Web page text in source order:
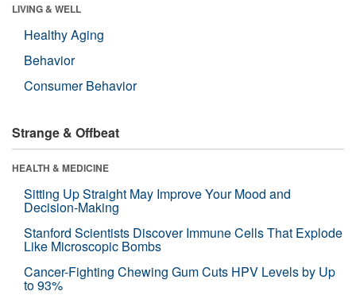
LIVING & WELL
Healthy Aging
Behavior
Consumer Behavior
Strange & Offbeat
HEALTH & MEDICINE
Sitting Up Straight May Improve Your Mood and
Decision-Making
Stanford Scientists Discover Immune Cells That Explode
Like Microscopic Bombs
Cancer-Fighting Chewing Gum Cuts HPV Levels by Up
to 93%